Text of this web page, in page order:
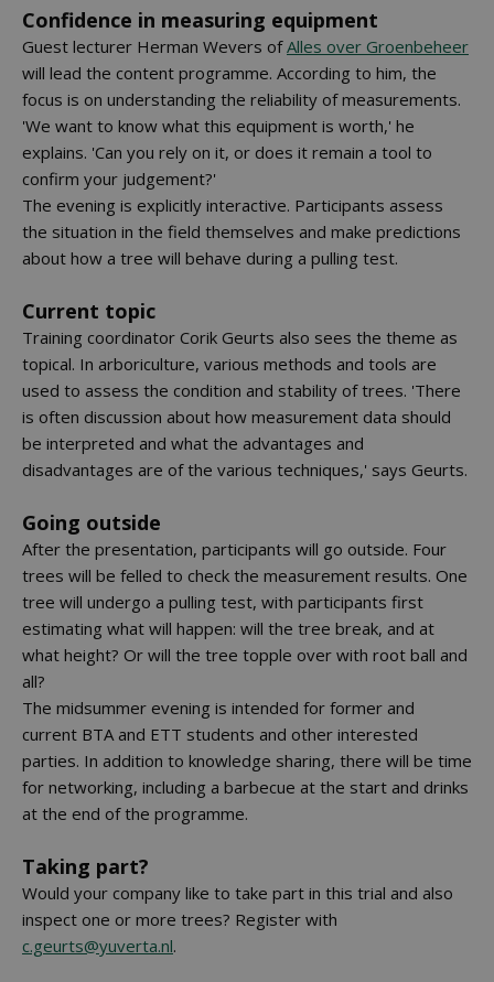
Confidence in measuring equipment
Guest lecturer Herman Wevers ofAlles over Groenbeheer
will lead the content programme. According to him, the
focus is on understanding the reliability of measurements.
'We want to know what this equipment is worth,' he
explains. 'Can you rely on it, or does it remain a tool to
confirm your judgement?'
The evening is explicitly interactive. Participants assess
the situation in the field themselves and make predictions
about how a tree will behave during a pulling test.
Current topic
Training coordinator Corik Geurts also sees the theme as
topical. In arboriculture, various methods and tools are
used to assess the condition and stability of trees. 'There
is often discussion about how measurement data should
be interpreted and what the advantages and
disadvantages are of the various techniques,' says Geurts.
Going outside
After the presentation, participants will go outside. Four
trees will be felled to check the measurement results. One
tree will undergo a pulling test, with participants first
estimating what will happen: will the tree break, and at
what height? Or will the tree topple over with root ball and
all?
The midsummer evening is intended for former and
current BTA and ETT students and other interested
parties. In addition to knowledge sharing, there will be time
for networking, including a barbecue at the start and drinks
at the end of the programme.
Taking part?
Would your company like to take part in this trial and also
inspect one or more trees? Register with
c.geurts@yuverta.nl.